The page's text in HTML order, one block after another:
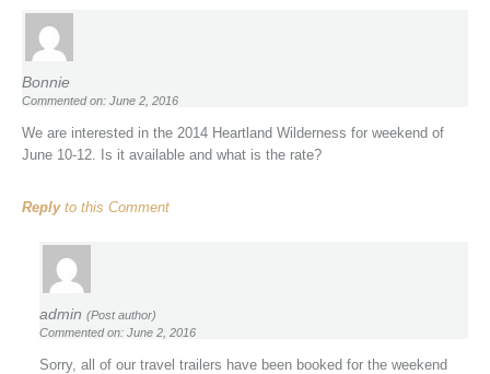
Bonnie
Commented on: June 2, 2016
We are interested in the 2014 Heartland Wilderness for weekend of
June 10-12. Is it available and what is the rate?
Replyto this Comment
admin (Post author)
Commented on: June 2, 2016
Sorry, all of our travel trailers have been booked for the weekend